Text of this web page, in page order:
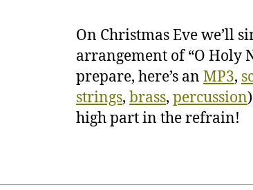
On Christmas Eve we’ll
arrangement of “O Holy
prepare, here’s an MP3,
strings, brass, percussion
high part in the refrain!